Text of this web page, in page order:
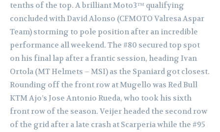
tenths of the top. A brilliant Moto3™ qualifying
concluded with David Alonso (CFMOTO Valresa Aspar
Team) storming to pole position after an incredible
performance all weekend. The #80 secured top spot
on his final lap after a frantic session, heading Ivan
Ortola (MT Helmets – MSI) as the Spaniard got closest.
Rounding off the front row at Mugello was Red Bull
KTM Ajo’s Jose Antonio Rueda, who took his sixth
front row of the season. Veijer headed the second row
of the grid after a late crash at Scarperia while the #95